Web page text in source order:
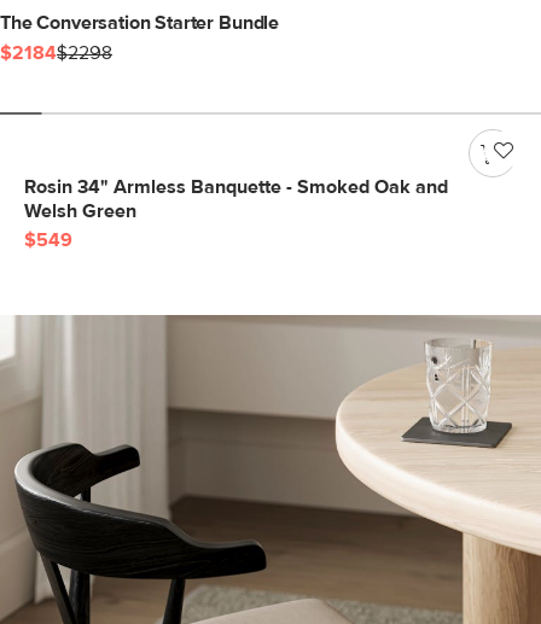
The Conversation Starter Bundle
$2184$2298
Rosin 34" Armless Banquette - Smoked Oak and
Welsh Green
$549